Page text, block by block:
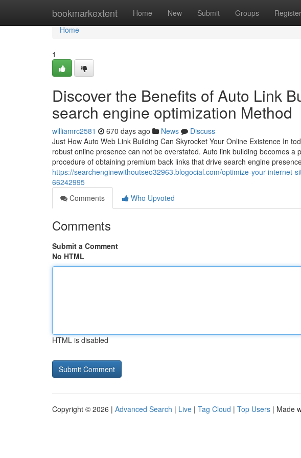
bookmarkextent Home New Submit Groups Register
Home
Home
1
Discover the Benefits of Auto Link
search engine optimization Method
williamrc2581 670 days ago News
Discuss
Just How Auto Web Link Building Can Skyrocket Your Online Existence In
robust online presence can not be overstated. Auto link building becomes
procedure of obtaining premium back links that drive search engine
https://searchenginewithoutseo32963.blogocial.com/optimize-your-
66242995
Comments
Who Upvoted
Comments
Submit a Comment
No HTML
HTML is disabled
Copyright © 2026 | Advanced Search | Live | Tag Cloud | Top Users | Made